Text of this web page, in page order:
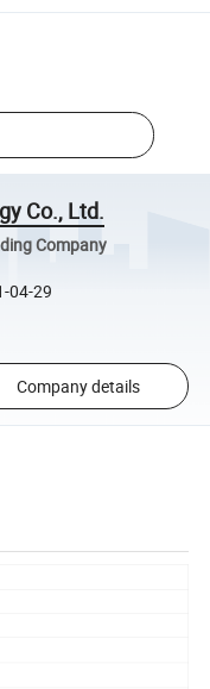
Co., Ltd.
Company
04-29
Company details